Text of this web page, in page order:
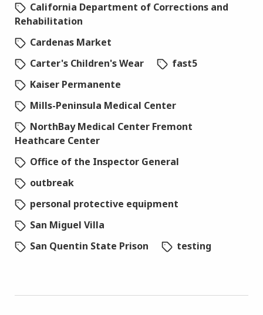
California Department of Corrections and
Rehabilitation
Cardenas Market
Carter's Children's Wear
fast5
Kaiser Permanente
Mills-Peninsula Medical Center
NorthBay Medical Center Fremont
Heathcare Center
Office of the Inspector General
outbreak
personal protective equipment
San Miguel Villa
San Quentin State Prison
testing